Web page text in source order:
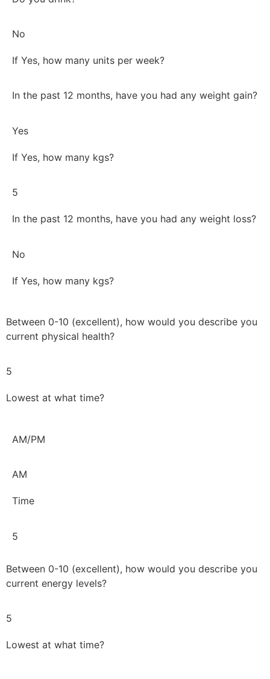
No
If Yes, how many units per week?
In the past 12 months, have you had any weight gain?
Yes
If Yes, how many kgs?
5
In the past 12 months, have you had any weight loss?
No
If Yes, how many kgs?
Between 0-10 (excellent), how would you describe you
current physical health?
5
Lowest at what time?
AM/PM
AM
Time
5
Between 0-10 (excellent), how would you describe you
current energy levels?
5
Lowest at what time?